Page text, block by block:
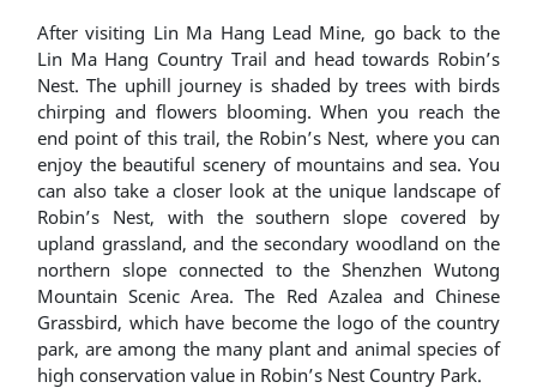
After visiting Lin Ma Hang Lead Mine, go back to the
Lin Ma Hang Country Trail and head towards Robin’s
Nest. The uphill journey is shaded by trees with birds
chirping and flowers blooming. When you reach the
end point of this trail, the Robin’s Nest, where you can
enjoy the beautiful scenery of mountains and sea. You
can also take a closer look at the unique landscape of
Robin’s Nest, with the southern slope covered by
upland grassland, and the secondary woodland on the
northern slope connected to the Shenzhen Wutong
Mountain Scenic Area. The Red Azalea and Chinese
Grassbird, which have become the logo of the country
park, are among the many plant and animal species of
high conservation value in Robin’s Nest Country Park.